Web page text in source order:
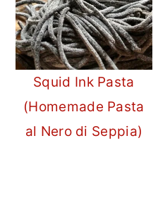
Squid Ink Pasta
(Homemade Pasta
al Nero di Seppia)